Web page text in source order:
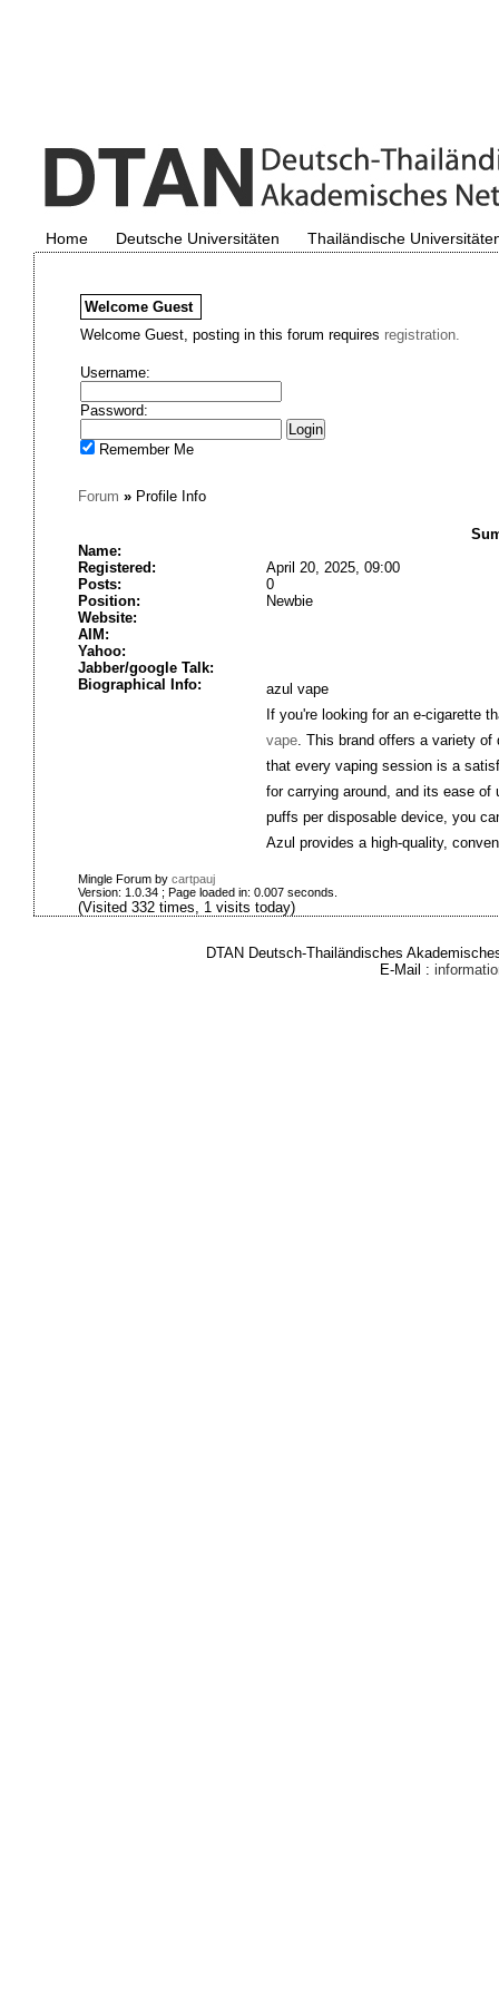
Home Deutsche Universitäten Thailändische
Welcome Guest
Welcome Guest, posting in this forum requires registration.
Username:
Password:
Remember Me
Forum »Profile Info
Name:
Registered:
April 20, 2025, 09:00
Posts:
0
Position:
Newbie
Website:
AIM:
Yahoo:
Jabber/google Talk:
Biographical Info:
azul vape
If you're looking for an e-cigarette
vape. This brand offers a variety of
that every vaping session is a
for carrying around, and its ease
puffs per disposable device, you
Azul provides a high-quality,
Mingle Forum by cartpauj
Version: 1.0.34 ; Page loaded in: 0.007 seconds.
(Visited 332 times, 1 visits today)
DTAN Deutsch-Thailändisches
E-Mail :